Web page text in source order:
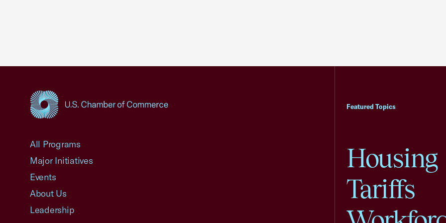
Featured Topics
Housing
Tariffs
All Programs
Major Initiatives
Events
About Us
Leadership